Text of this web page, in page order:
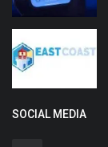
SOCIAL MEDIA